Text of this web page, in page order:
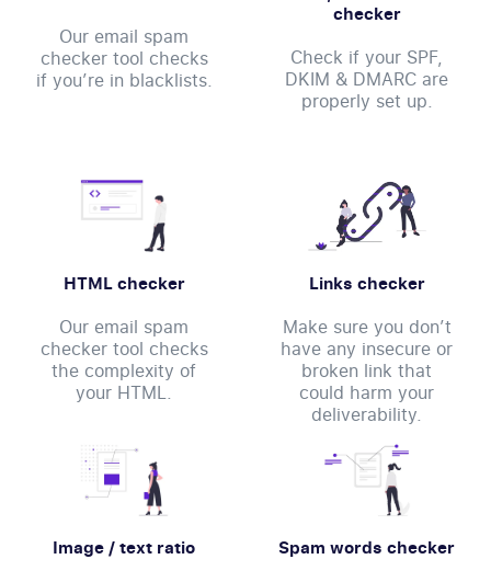
checker
Check if your SPF,
DKIM & DMARC are
properly set up.
Our email spam
checker tool checks
if you’re in blacklists.
Links checker
Make sure you don’t
have any insecure or
broken link that
could harm your
deliverability.
HTML checker
Our email spam
checker tool checks
the complexity of
your HTML.
Spam words checker
Image / text ratio